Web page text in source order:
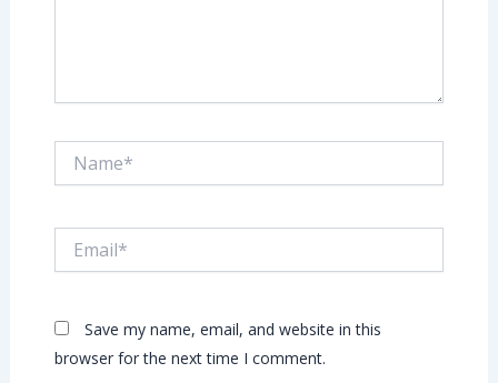
Save my name, email, and website in this
browser for the next time I comment.